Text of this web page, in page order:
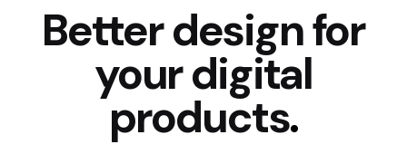
Better design for
your digital
products.